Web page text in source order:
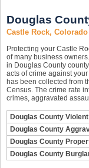
Douglas
Castle Rock,
Protecting your Castle
of many business
in Douglas County
acts of crime against
has been collected from
Census. The crime rate
crimes, aggravated
Douglas County
Douglas County
Douglas County
Douglas County